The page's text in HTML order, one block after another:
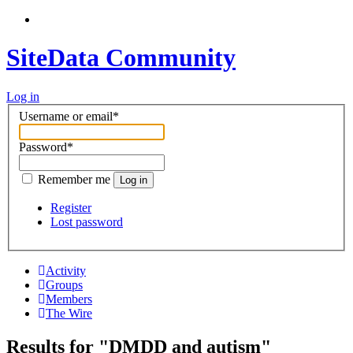
SiteData Community
Log in
Username or email*
Password*
Remember me Log in
Register
Lost password
Activity
Groups
Members
The Wire
Results for "DMDD and autism"